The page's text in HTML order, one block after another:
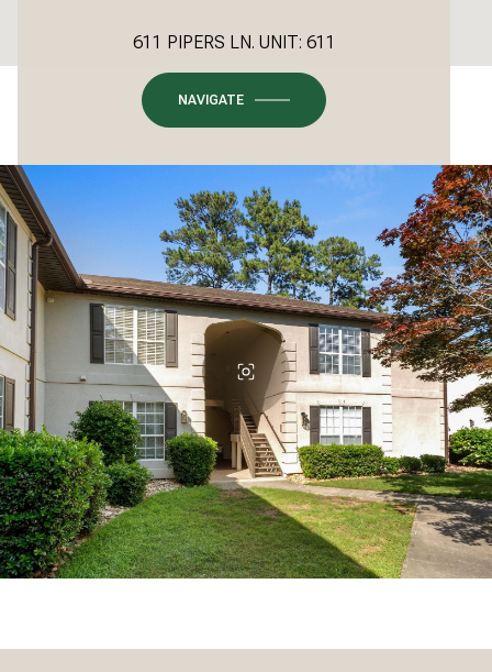
611 PIPERS LN. UNIT: 611
NAVIGATE